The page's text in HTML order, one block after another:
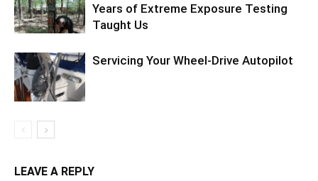
Years of Extreme Exposure Testing
Taught Us
Servicing Your Wheel-Drive Autopilot
LEAVE A REPLY